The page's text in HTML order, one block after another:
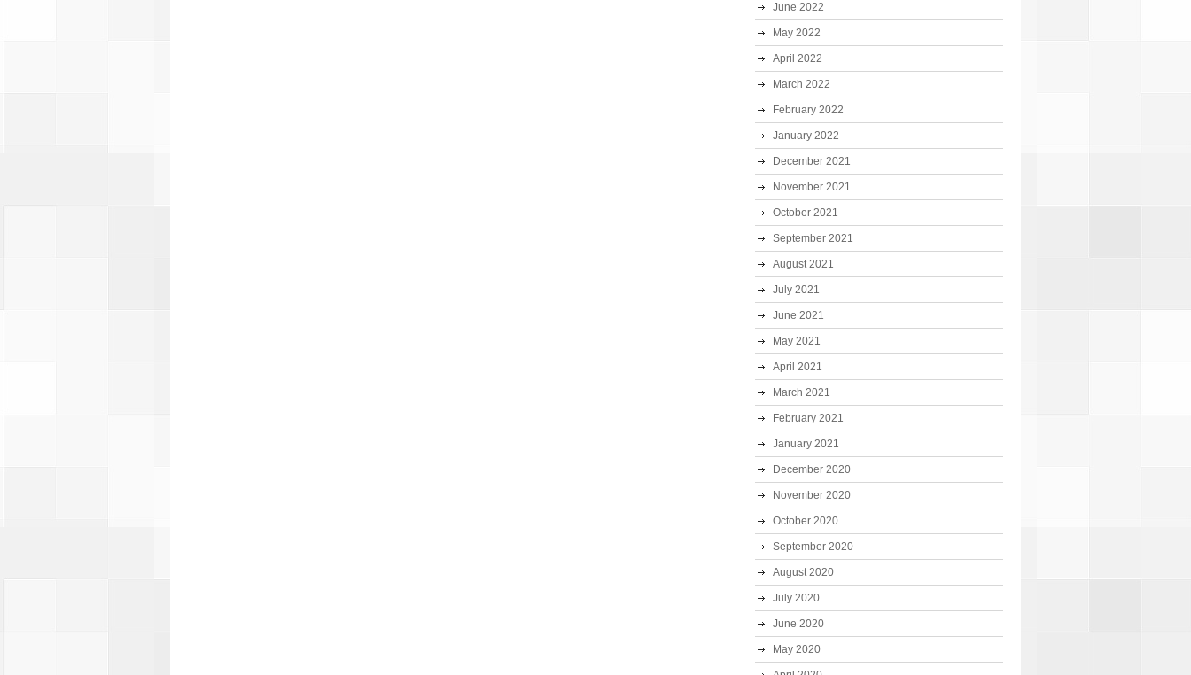
June 2022
May 2022
April 2022
March 2022
February 2022
January 2022
December 2021
November 2021
October 2021
September 2021
August 2021
July 2021
June 2021
May 2021
April 2021
March 2021
February 2021
January 2021
December 2020
November 2020
October 2020
September 2020
August 2020
July 2020
June 2020
May 2020